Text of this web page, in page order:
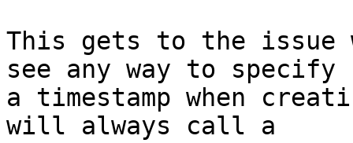
This gets to the
see any way to specify
a timestamp when
will always call a